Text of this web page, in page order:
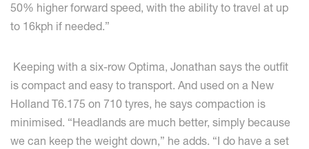
50% higher forward speed, with the ability to travel at up
to 16kph if needed.”
Keeping with a six-row Optima, Jonathan says the outfit
is compact and easy to transport. And used on a New
Holland T6.175 on 710 tyres, he says compaction is
minimised. “Headlands are much better, simply because
we can keep the weight down,” he adds. “I do have a set